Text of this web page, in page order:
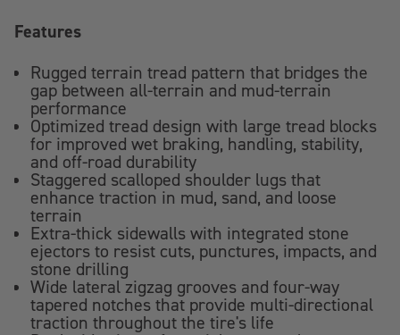
Features
Rugged terrain tread pattern that bridges the
gap between all-terrain and mud-terrain
performance
Optimized tread design with large tread blocks
for improved wet braking, handling, stability,
and off-road durability
Staggered scalloped shoulder lugs that
enhance traction in mud, sand, and loose
terrain
Extra-thick sidewalls with integrated stone
ejectors to resist cuts, punctures, impacts, and
stone drilling
Wide lateral zigzag grooves and four-way
tapered notches that provide multi-directional
traction throughout the tire's life